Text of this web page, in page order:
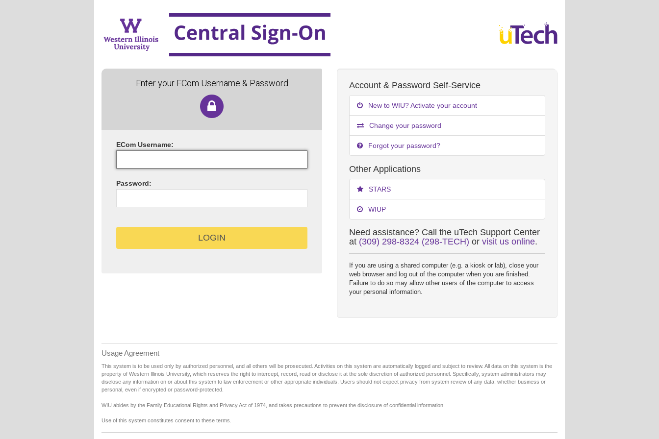
Enter your ECom Username & Password
ECom Username:
Password:
Account & Password Self-Service
New to WIU? Activate your account
Change your password
Forgot your password?
Other Applications
STARS
WIUP
Need assistance? Call the uTech Support Center
at (309) 298-8324 (298-TECH) or visit us online.
If you are using a shared computer (e.g. a kiosk or lab), close your
web browser and log out of the computer when you are finished.
Failure to do so may allow other users of the computer to access
your personal information.
Usage Agreement
This system is to be used only by authorized personnel, and all others will be prosecuted. Activities on this system are automatically logged and subject to review. All data on this system is the
property of Western Illinois University, which reserves the right to intercept, record, read or disclose it at the sole discretion of authorized personnel. Specifically, system administrators may
disclose any information on or about this system to law enforcement or other appropriate individuals. Users should not expect privacy from system review of any data, whether business or
personal, even if encrypted or password-protected.
WIU abides by the Family Educational Rights and Privacy Act of 1974, and takes precautions to prevent the disclosure of confidential information.
Use of this system constitutes consent to these terms.